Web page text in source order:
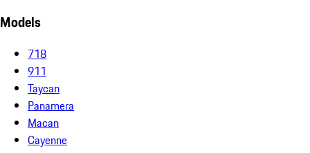
Models
718
911
Taycan
Panamera
Macan
Cayenne